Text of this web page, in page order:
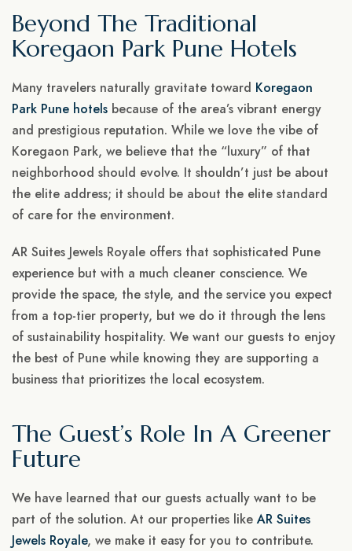
Beyond The Traditional
Koregaon Park Pune Hotels
Many travelers naturally gravitate toward Koregaon
Park Pune hotels because of the area’s vibrant energy
and prestigious reputation. While we love the vibe of
Koregaon Park, we believe that the “luxury” of that
neighborhood should evolve. It shouldn’t just be about
the elite address; it should be about the elite standard
of care for the environment.
AR Suites Jewels Royale offers that sophisticated Pune
experience but with a much cleaner conscience. We
provide the space, the style, and the service you expect
from a top-tier property, but we do it through the lens
of sustainability hospitality. We want our guests to enjoy
the best of Pune while knowing they are supporting a
business that prioritizes the local ecosystem.
The Guest’s Role In A Greener
Future
We have learned that our guests actually want to be
part of the solution. At our properties like AR Suites
Jewels Royale, we make it easy for you to contribute.